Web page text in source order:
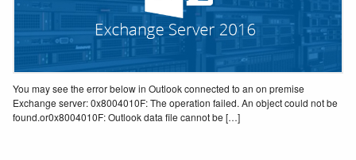
You may see the error below in Outlook connected to an on premise
Exchange server: 0x8004010F: The operation failed. An object could not be
found.or0x8004010F: Outlook data file cannot be […]